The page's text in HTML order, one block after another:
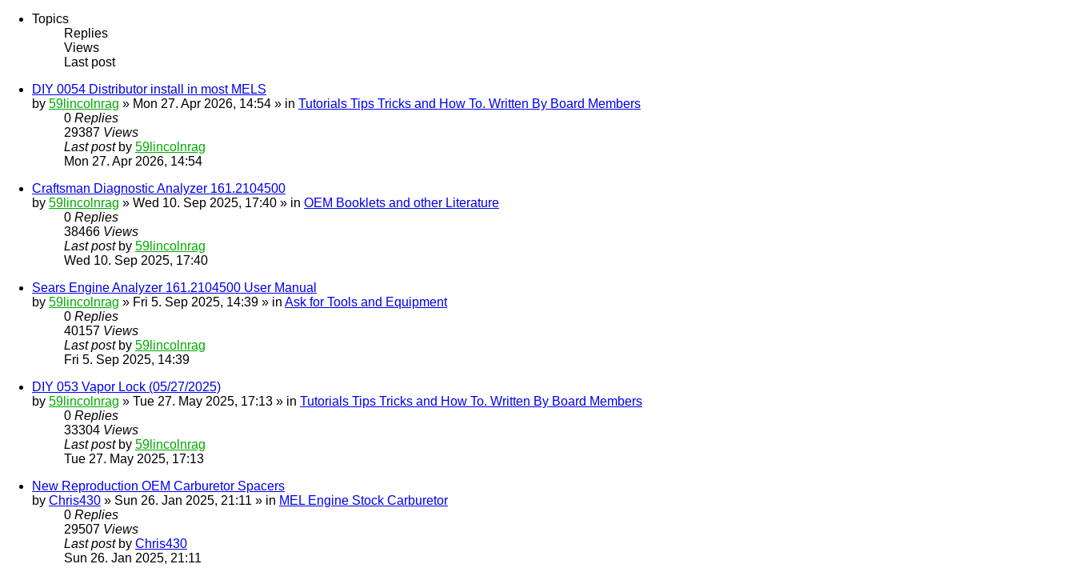
Topics
Replies
Views
Last post
DIY 0054 Distributor install in most MELS
by 59lincolnrag » Mon 27. Apr 2026, 14:54 » in Tutorials Tips Tricks and How To. Written By Board Members
0 Replies
29387 Views
Last post by 59lincolnrag
Mon 27. Apr 2026, 14:54
Craftsman Diagnostic Analyzer 161.2104500
by 59lincolnrag » Wed 10. Sep 2025, 17:40 » in OEM Booklets and other Literature
0 Replies
38466 Views
Last post by 59lincolnrag
Wed 10. Sep 2025, 17:40
Sears Engine Analyzer 161.2104500 User Manual
by 59lincolnrag » Fri 5. Sep 2025, 14:39 » in Ask for Tools and Equipment
0 Replies
40157 Views
Last post by 59lincolnrag
Fri 5. Sep 2025, 14:39
DIY 053 Vapor Lock (05/27/2025)
by 59lincolnrag » Tue 27. May 2025, 17:13 » in Tutorials Tips Tricks and How To. Written By Board Members
0 Replies
33304 Views
Last post by 59lincolnrag
Tue 27. May 2025, 17:13
New Reproduction OEM Carburetor Spacers
by Chris430 » Sun 26. Jan 2025, 21:11 » in MEL Engine Stock Carburetor
0 Replies
29507 Views
Last post by Chris430
Sun 26. Jan 2025, 21:11